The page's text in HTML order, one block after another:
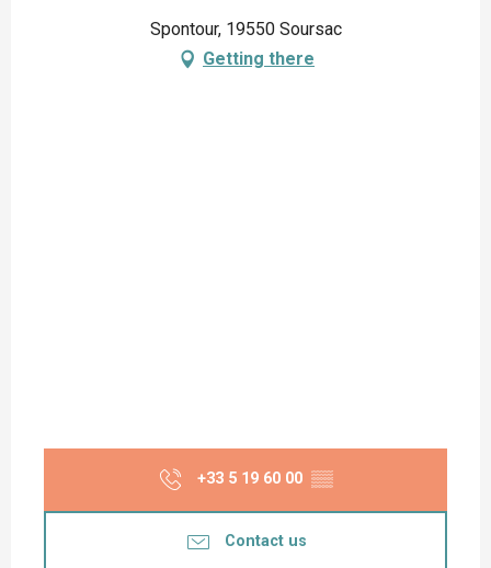
Spontour, 19550 Soursac
Getting there
+33 5 19 60 00 ▒▒
Contact us